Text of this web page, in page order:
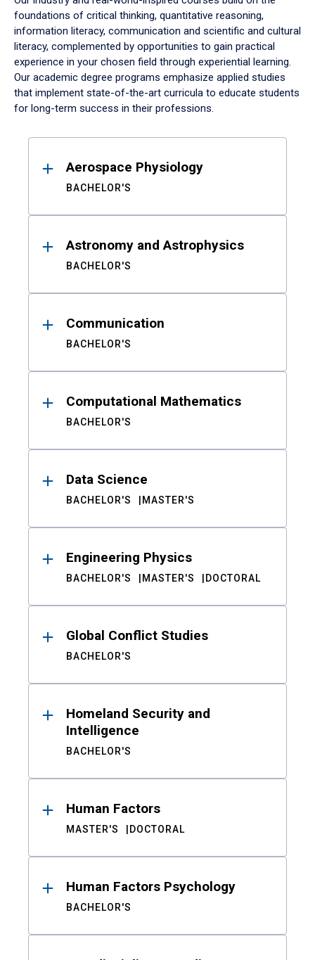
foundations of critical thinking, quantitative reasoning,
information literacy, communication and scientific and cultural
literacy, complemented by opportunities to gain practical
experience in your chosen field through experiential learning.
Our academic degree programs emphasize applied studies
that implement state-of-the-art curricula to educate students
for long-term success in their professions.
ResultsAerospace Physiology
BACHELOR'S
Astronomy and Astrophysics
BACHELOR'S
Communication
BACHELOR'S
Computational Mathematics
BACHELOR'S
Data Science
BACHELOR'S MASTER'S
Engineering Physics
BACHELOR'S MASTER'S DOCTORAL
Global Conflict Studies
BACHELOR'S
Homeland Security and
Intelligence
BACHELOR'S
Human Factors
MASTER'S DOCTORAL
Human Factors Psychology
BACHELOR'S